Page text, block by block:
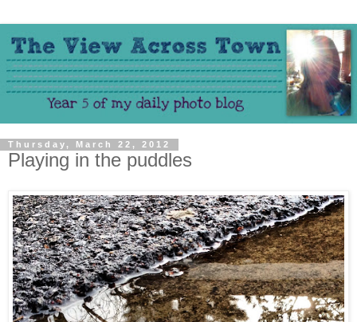
Thursday, March 22, 2012
Playing in the puddles